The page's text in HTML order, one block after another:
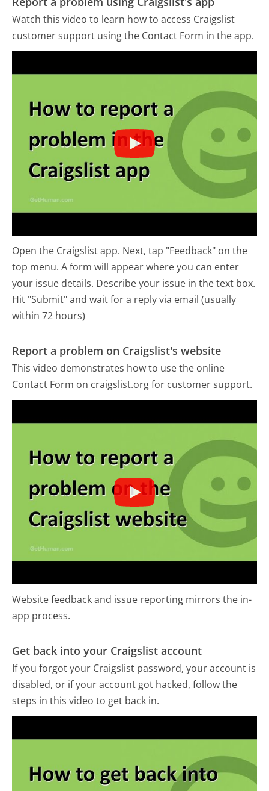
Watch this video to learn how to access Craigslist
customer support using the Contact Form in the app.
Open the Craigslist app. Next, tap "Feedback" on the
top menu. A form will appear where you can enter
your issue details. Describe your issue in the text box.
Hit "Submit" and wait for a reply via email (usually
within 72 hours)
Report a problem on Craigslist's website
This video demonstrates how to use the online
Contact Form on craigslist.org for customer support.
Website feedback and issue reporting mirrors the in-
app process.
Get back into your Craigslist account
If you forgot your Craigslist password, your account is
disabled, or if your account got hacked, follow the
steps in this video to get back in.